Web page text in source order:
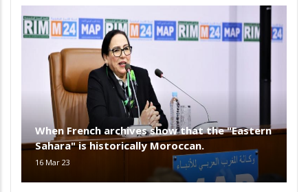
When French archives show that the "Eastern
Sahara" is historically Moroccan.
16 Mar 23